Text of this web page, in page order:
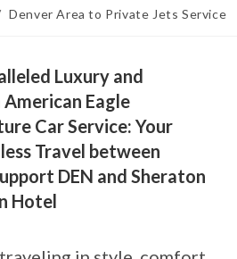
Denver Area to Private Jets Service
Luxury and
Eagle
Car Service: Your
Travel between
DEN and Sheraton
Hotel